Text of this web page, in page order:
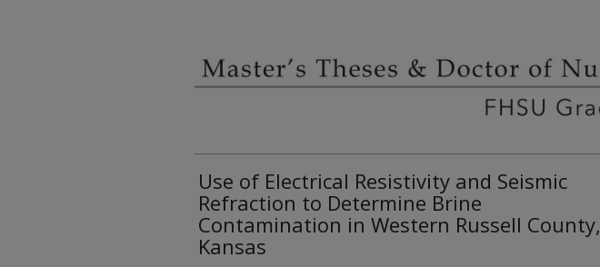
Use of Electrical Resistivity and Seismic
Refraction to Determine Brine
Contamination in Western Russell County,
Kansas